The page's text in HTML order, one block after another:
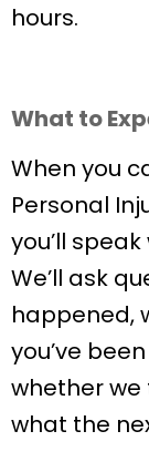
hours.
What to
When you
Personal
you’ll
We’ll ask
happened,
you’ve
whether we
what the